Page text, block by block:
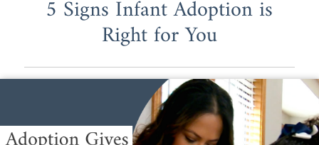
5 Signs Infant Adoption is
Right for You